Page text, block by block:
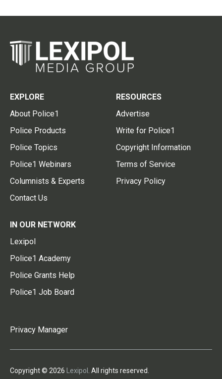
EXPLORE
About Police1
Police Products
Police Topics
Police1 Webinars
Columnists & Experts
Contact Us
RESOURCES
Advertise
Write for Police1
Copyright Information
Terms of Service
Privacy Policy
IN OUR NETWORK
Lexipol
Police1 Academy
Police Grants Help
Police1 Job Board
Privacy Manager
Copyright © 2026 Lexipol . All rights reserved.